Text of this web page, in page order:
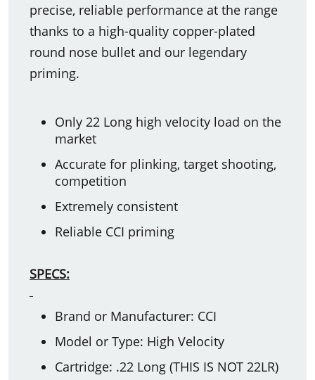
precise, reliable performance at the range
thanks to a high-quality copper-plated
round nose bullet and our legendary
priming.
Only 22 Long high velocity load on the
market
Accurate for plinking, target shooting,
competition
Extremely consistent
Reliable CCI priming
SPECS:
Brand or Manufacturer: CCI
Model or Type: High Velocity
Cartridge: .22 Long (THIS IS NOT 22LR)